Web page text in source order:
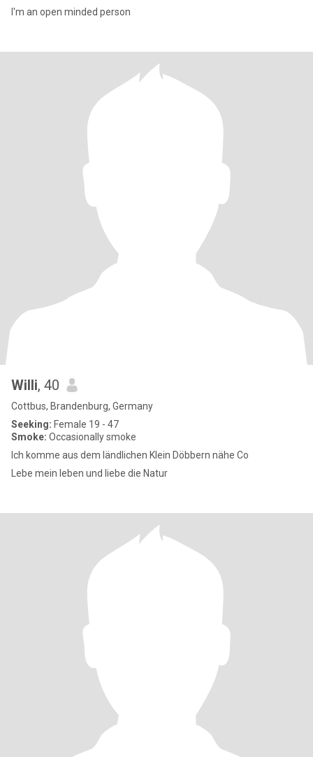
I'm an open minded person
Willi, 40
Cottbus, Brandenburg, Germany
Seeking: Female 19 - 47
Smoke: Occasionally smoke
Ich komme aus dem ländlichen Klein Döbbern nähe Co
Lebe mein leben und liebe die Natur